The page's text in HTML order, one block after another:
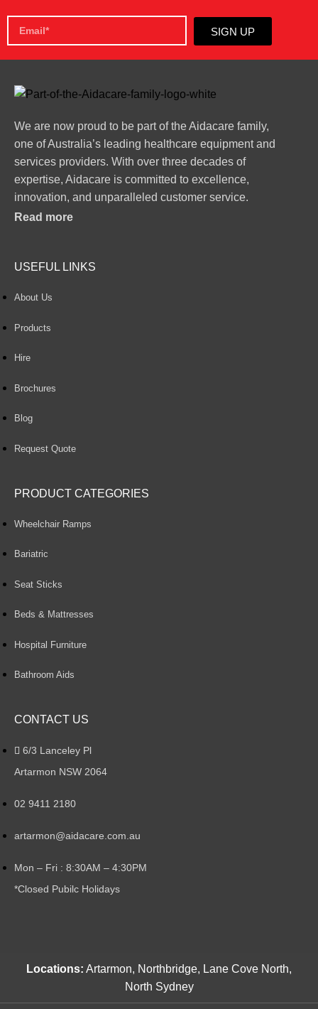
SIGN UP
We are now proud to be part of the Aidacare family,
one of Australia’s leading healthcare equipment and
services providers. With over three decades of
expertise, Aidacare is committed to excellence,
innovation, and unparalleled customer service.
Read more
USEFUL LINKS
About Us
Products
Hire
Brochures
Blog
Request Quote
PRODUCT CATEGORIES
Wheelchair Ramps
Bariatric
Seat Sticks
Beds & Mattresses
Hospital Furniture
Bathroom Aids
CONTACT US
6/3 Lanceley Pl
Artarmon NSW 2064
02 9411 2180
artarmon@aidacare.com.au
Mon – Fri : 8:30AM – 4:30PM
*Closed Pubilc Holidays
Locations: Artarmon, Northbridge, Lane Cove North,
North Sydney